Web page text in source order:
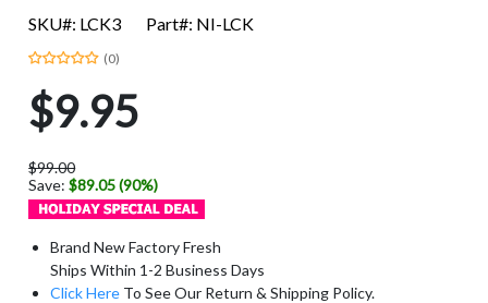
SKU#: LCK3 Part#: NI-LCK
(0)
$9.95
$99.00
Save:$89.05 (90%)
Brand New Factory Fresh
Ships Within 1-2 Business Days
Click Here To See Our Return & Shipping Policy.